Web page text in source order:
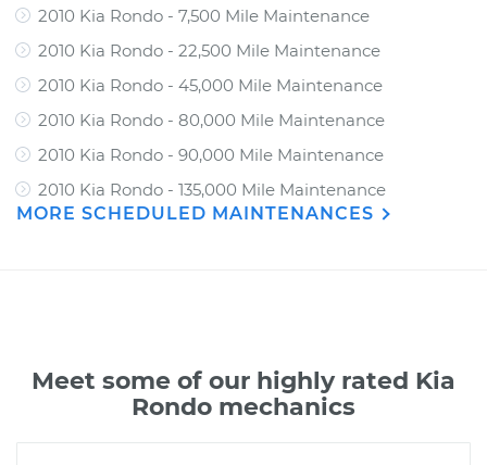
2010 Kia Rondo - 7,500 Mile Maintenance
2010 Kia Rondo - 22,500 Mile Maintenance
2010 Kia Rondo - 45,000 Mile Maintenance
2010 Kia Rondo - 80,000 Mile Maintenance
2010 Kia Rondo - 90,000 Mile Maintenance
2010 Kia Rondo - 135,000 Mile Maintenance
MORE SCHEDULED MAINTENANCES
Meet some of our highly rated Kia
Rondo mechanics